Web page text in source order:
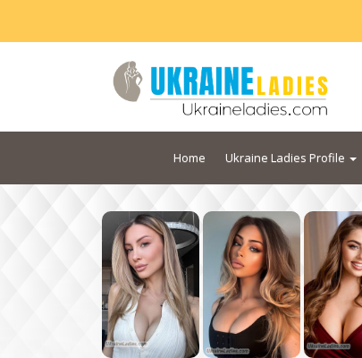
Home Ukraine Ladies Profile